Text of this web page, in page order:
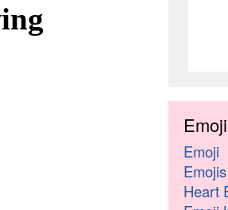
Emoji
Emojis
Heart